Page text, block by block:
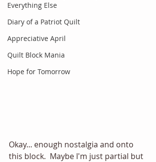
Everything Else
Diary of a Patriot Quilt
Appreciative April
Quilt Block Mania
Hope for Tomorrow
Okay... enough nostalgia and onto
this block.  Maybe I'm just partial but